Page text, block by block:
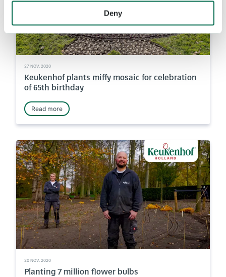
Deny
27 NOV. 2020
Keukenhof plants miffy mosaic for celebration
of 65th birthday
Read more
20 NOV. 2020
Planting 7 million flower bulbs